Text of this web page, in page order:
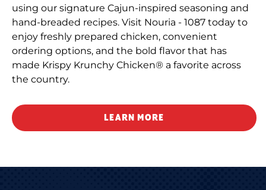
using our signature Cajun-inspired seasoning and
hand-breaded recipes. Visit Nouria - 1087 today to
enjoy freshly prepared chicken, convenient
ordering options, and the bold flavor that has
made Krispy Krunchy Chicken® a favorite across
the country.
LEARN MORE